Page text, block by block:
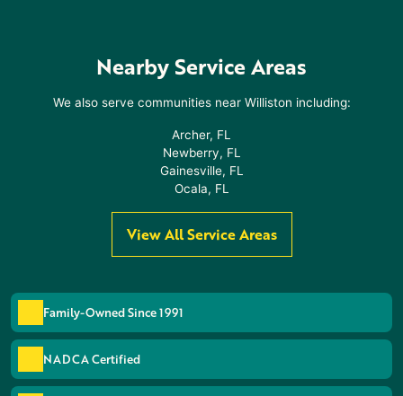
Nearby Service Areas
We also serve communities near Williston including:
Archer, FL
Newberry, FL
Gainesville, FL
Ocala, FL
View All Service Areas
Family-Owned Since 1991
NADCA Certified